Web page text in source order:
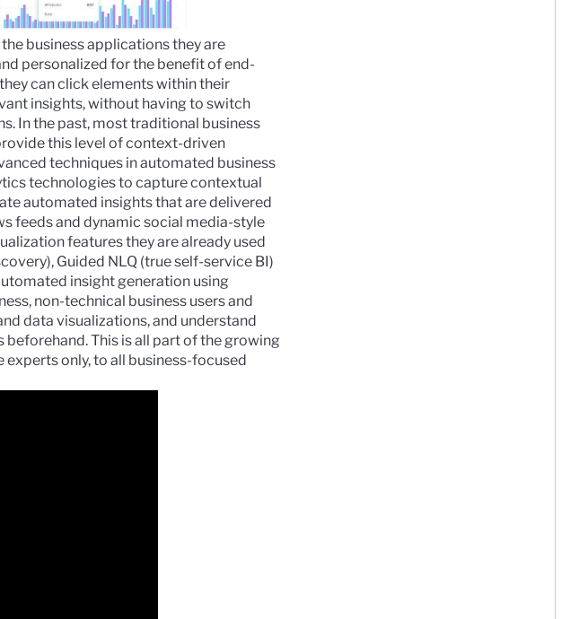
business applications they are
personalized for the benefit of end-
can click elements within their
insights, without having to switch
In the past, most traditional business
this level of context-driven
techniques inautomated business
technologies to capture contextual
automated insights that are delivered
feeds and dynamic social media-style
features they are already used
Guided NLQ (true self-service BI)
insight generation using
non-technical business users and
data visualizations, and understand
This is all part of the growing
only, to all business-focused